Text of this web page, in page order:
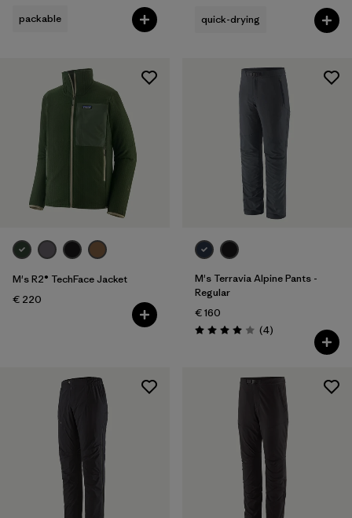
packable quick-drying
M's R2® TechFace Jacket
€ 220
M's Terravia Alpine Pants -
Regular
€ 160
Rating: 4.0 / 5 (4Reviews
)